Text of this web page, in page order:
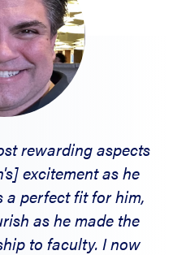
rewarding aspects
excitement as he
perfect fit for him,
as he made the
to faculty. I now